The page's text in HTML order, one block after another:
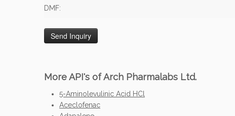
DMF:
More API's of Arch Pharmalabs Ltd.
5-Aminolevulinic Acid HCl
Aceclofenac